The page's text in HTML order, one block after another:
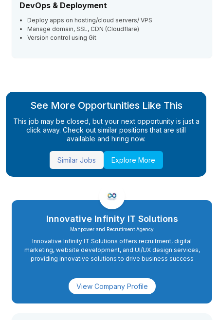
DevOps & Deployment
Deploy apps on hosting/cloud servers/ VPS
Manage domain, SSL, CDN (Cloudflare)
Version control using Git
See More Opportunities Like This
This job may be closed, but your next opportunity is just a
click away. Check out similar positions that are still
available and hiring now.
Similar Jobs Explore More
Innovative Infinity IT Solutions
Manpower and Recrutiment Agency
Innovative Infinity IT Solutions offers recruitment, digital
marketing, website development, and UI/UX design services,
providing innovative solutions to drive business success
View Company Profile